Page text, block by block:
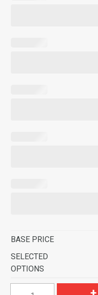
BASE PRICE
SELECTED
OPTIONS